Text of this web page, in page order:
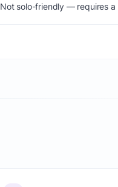
Not solo-friendly — requires a